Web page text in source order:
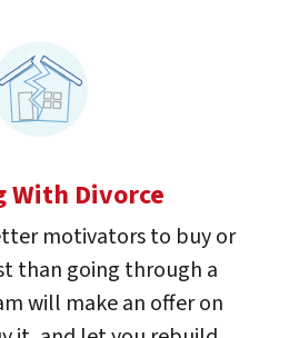
With Divorce
motivators to buy or
than going through a
will make an offer on